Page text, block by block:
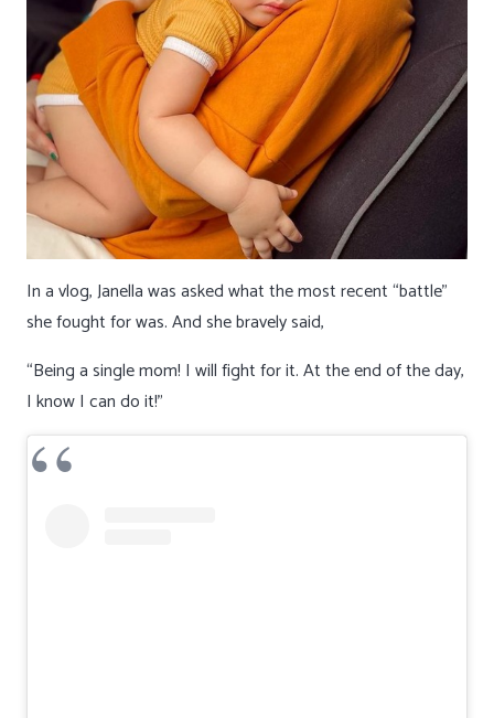
In a vlog, Janella was asked what the most recent “battle”
she fought for was. And she bravely said,
“Being a single mom! I will fight for it. At the end of the day,
I know I can do it!”